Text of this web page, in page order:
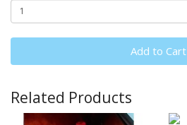
Add to Cart
Related Products